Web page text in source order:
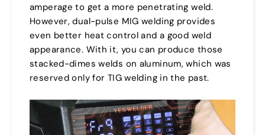
amperage to get a more penetrating weld.
However, dual-pulse MIG welding provides
even better heat control and a good weld
appearance. With it, you can produce those
stacked-dimes welds on aluminum, which was
reserved only for TIG welding in the past.